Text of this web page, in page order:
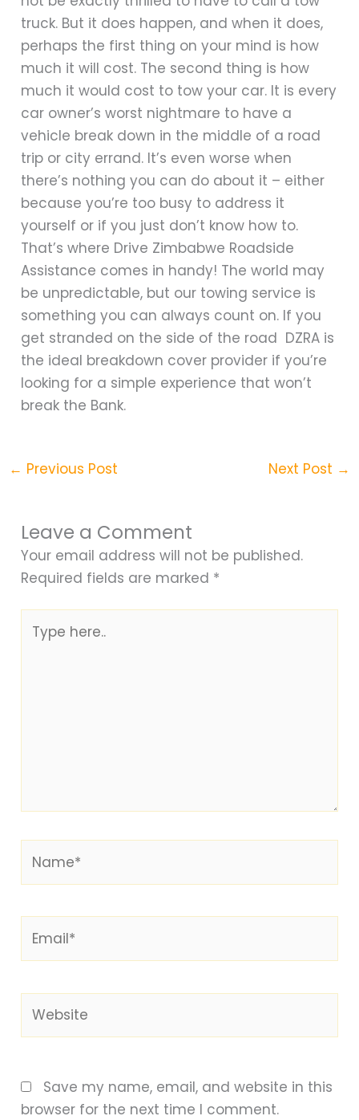
truck. But it does happen, and when it does,
perhaps the first thing on your mind is how
much it will cost. The second thing is how
much it would cost to tow your car. It is every
car owner’s worst nightmare to have a
vehicle break down in the middle of a road
trip or city errand. It’s even worse when
there’s nothing you can do about it – either
because you’re too busy to address it
yourself or if you just don’t know how to.
That’s where Drive Zimbabwe Roadside
Assistance comes in handy! The world may
be unpredictable, but our towing service is
something you can always count on. If you
get stranded on the side of the road DZRA is
the ideal breakdown cover provider if you’re
looking for a simple experience that won’t
break the Bank.
← Previous Post Next Post →
Leave a Comment
Your email address will not be published.
Required fields are marked *
here..
Save my name, email, and website in this
browser for the next time I comment.